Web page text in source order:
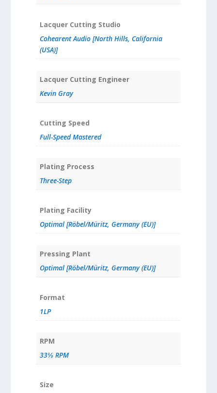
Lacquer Cutting Studio
Cohearent Audio [North Hills, California
(USA)]
Lacquer Cutting Engineer
Kevin Gray
Cutting Speed
Full-Speed Mastered
Plating Process
Three-Step
Plating Facility
Optimal [Röbel/Müritz, Germany (EU)]
Pressing Plant
Optimal [Röbel/Müritz, Germany (EU)]
Format
1LP
RPM
33⅓ RPM
Size